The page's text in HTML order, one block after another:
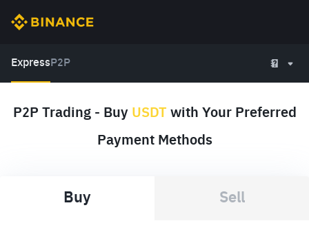
Express P2P
P2P Trading - Buy USDT with Your Preferred
Payment Methods
Buy Sell